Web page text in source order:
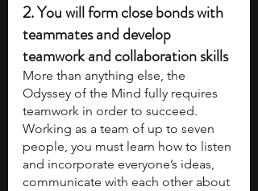
2. You will form close bonds with
teammates and develop
teamwork and collaboration skills
More than anything else, the
Odyssey of the Mind fully requires
teamwork in order to succeed.
Working as a team of up to seven
people, you must learn how to listen
and incorporate everyone’s ideas,
communicate with each other about